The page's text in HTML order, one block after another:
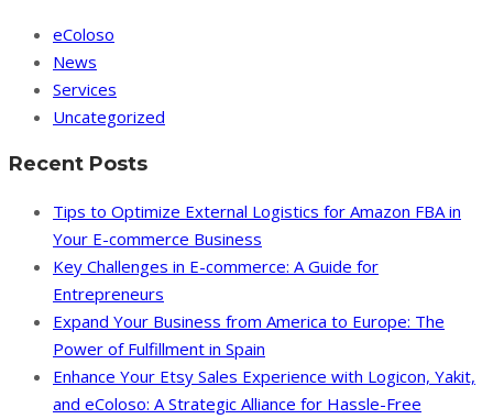
eColoso
News
Services
Uncategorized
Recent Posts
Tips to Optimize External Logistics for Amazon FBA in
Your E-commerce Business
Key Challenges in E-commerce: A Guide for
Entrepreneurs
Expand Your Business from America to Europe: The
Power of Fulfillment in Spain
Enhance Your Etsy Sales Experience with Logicon, Yakit,
and eColoso: A Strategic Alliance for Hassle-Free